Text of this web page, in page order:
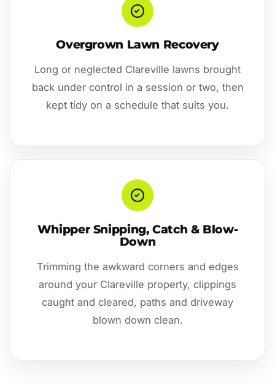
Overgrown Lawn Recovery
Long or neglected Clareville lawns brought
back under control in a session or two, then
kept tidy on a schedule that suits you.
Whipper Snipping, Catch & Blow-
Down
Trimming the awkward corners and edges
around your Clareville property, clippings
caught and cleared, paths and driveway
blown down clean.